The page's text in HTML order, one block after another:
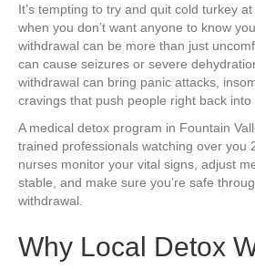
It’s tempting to try and quit cold turkey
when you don’t want anyone to know
withdrawal can be more than just
can cause seizures or severe
withdrawal can bring panic attacks,
cravings that push people right back into
A medical detox program in Fountain
trained professionals watching over you
nurses monitor your vital signs, adjust
stable, and make sure you’re safe
withdrawal.
Why Local Detox